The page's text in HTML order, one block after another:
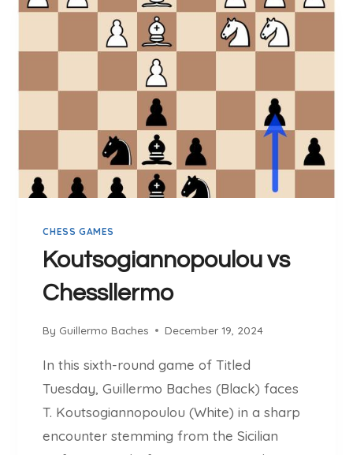
L
E
A
C
H
E
V
S
M
U
T
A
S
A
CHESS GAMES
Koutsogiannopoulou vs
Chessllermo
By Guillermo Baches December 19, 2024
In this sixth-round game of Titled
Tuesday, Guillermo Baches (Black) faces
T. Koutsogiannopoulou (White) in a sharp
encounter stemming from the Sicilian